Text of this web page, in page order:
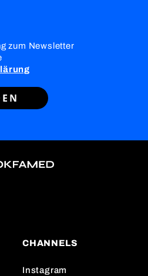
zum Newsletter
CHANNELS
Instagram